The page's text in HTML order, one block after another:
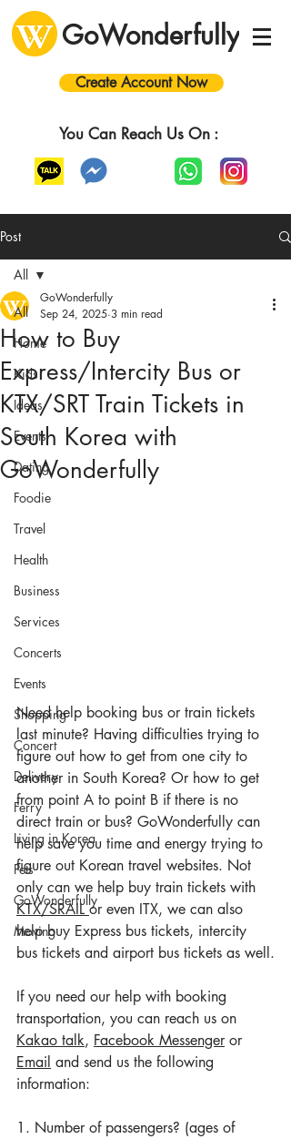
GoWonderfully
Create Account Now
You Can Reach Us On :
Post
All
Home
Kids
Ideas
Events
Dating
Foodie
Travel
Health
Business
Services
Concerts
Events
Shopping
Concert
Delivery
Ferry
Living in Korea
Pets
GoWonderfully
Moving
All
How to Buy
Express/Intercity Bus or
KTX/SRT Train Tickets in
South Korea with
GoWonderfully
GoWonderfully
Sep 24, 2025 3 min read
Need help booking bus or train tickets
last minute? Having difficulties trying to
figure out how to get from one city to
another in South Korea? Or how to get
from point A to point B if there is no
direct train or bus? GoWonderfully can
help save you time and energy trying to
figure out Korean travel websites. Not
only can we help buy train tickets with
KTX/SRAIL or even ITX, we can also
help buy Express bus tickets, intercity
bus tickets and airport bus tickets as well.
If you need our help with booking
transportation, you can reach us on
Kakao talk, Facebook Messenger or
Email and send us the following
information:
1. Number of passengers? (ages of